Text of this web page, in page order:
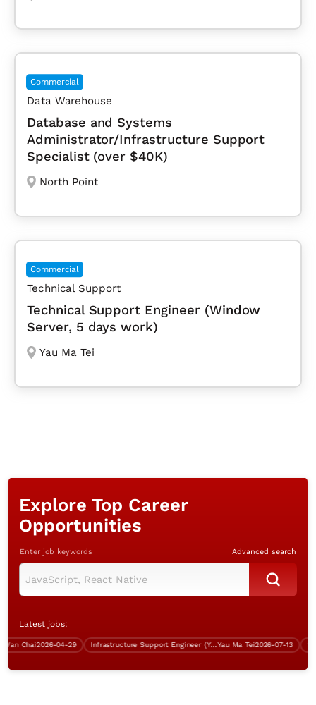
Commercial
Data Warehouse
Database and Systems
Administrator/Infrastructure Support
Specialist (over $40K)
North Point
Commercial
Technical Support
Technical Support Engineer (Window
Server, 5 days work)
Yau Ma Tei
Explore Top Career
Opportunities
Enter job keywords Advanced search
Latest jobs:
Chai2026-04-29 Infrastructure Support Engineer (Yau Ma Tei, 5 days work)Yau Ma Tei2026-07-13